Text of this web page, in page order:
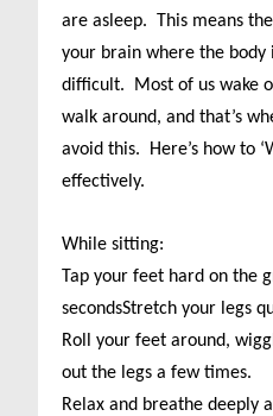
are asleep. This means
your brain where the body
difficult. Most of us wake
walk around, and that’s
avoid this. Here’s how to
effectively.
While sitting:
Tap your feet hard on the
secondsStretch your legs
Roll your feet around,
out the legs a few times.
Relax and breathe deeply